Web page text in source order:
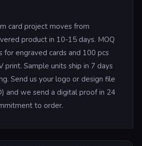
card project moves from
product in 10-15 days. MOQ
for engraved cards and 100 pcs
print. Sample units ship in 7 days
Send us your logo or design file
and we send a digital proof in 24
to order.